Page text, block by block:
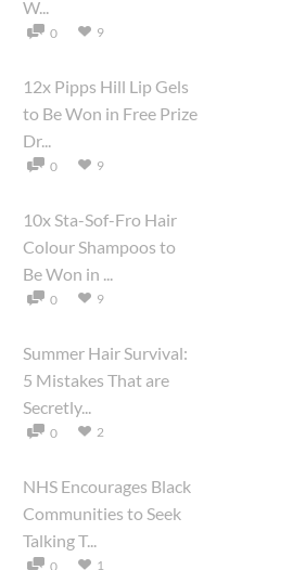
W...
0 9
12x Pipps Hill Lip Gels
to Be Won in Free Prize
Dr...
0 9
10x Sta-Sof-Fro Hair
Colour Shampoos to
Be Won in ...
0 9
Summer Hair Survival:
5 Mistakes That are
Secretly...
0 2
NHS Encourages Black
Communities to Seek
Talking T...
0 1